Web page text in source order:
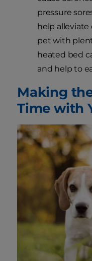
pressure
help
pet with
heated bed
and help to
Making
Time with